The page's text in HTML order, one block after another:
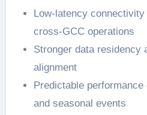
Low-latency
cross-GCC operations
Stronger data residency
alignment
Predictable
and seasonal events